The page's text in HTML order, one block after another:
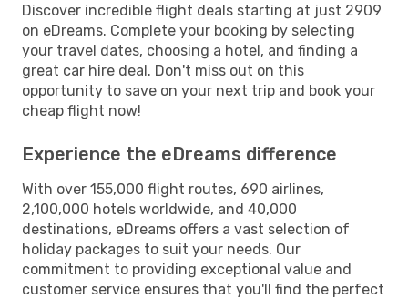
Discover incredible flight deals starting at just 2909
on eDreams. Complete your booking by selecting
your travel dates, choosing a hotel, and finding a
great car hire deal. Don't miss out on this
opportunity to save on your next trip and book your
cheap flight now!
Experience the eDreams difference
With over 155,000 flight routes, 690 airlines,
2,100,000 hotels worldwide, and 40,000
destinations, eDreams offers a vast selection of
holiday packages to suit your needs. Our
commitment to providing exceptional value and
customer service ensures that you'll find the perfect